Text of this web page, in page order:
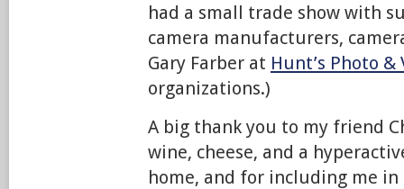
had a small trade show with
camera manufacturers,
Gary Farber at Hunt’s Photo &
organizations.)
A big thank you to my friend
wine, cheese, and a
home, and for including me